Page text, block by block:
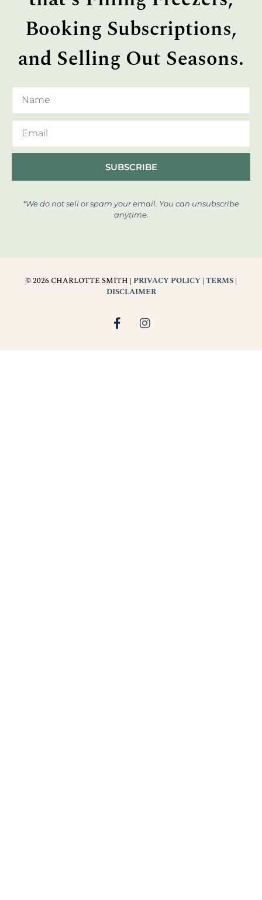
Booking Subscriptions,
and Selling Out Seasons.
SUBSCRIBE
*We do not sell or spam your email. You can unsubscribe
anytime.
© 2026 CHARLOTTE SMITH | PRIVACY POLICY | TERMS |
DISCLAIMER